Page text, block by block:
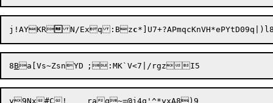
j!AYKR N/Exq:Bzc
8B a[Vs~ZsnYD	;